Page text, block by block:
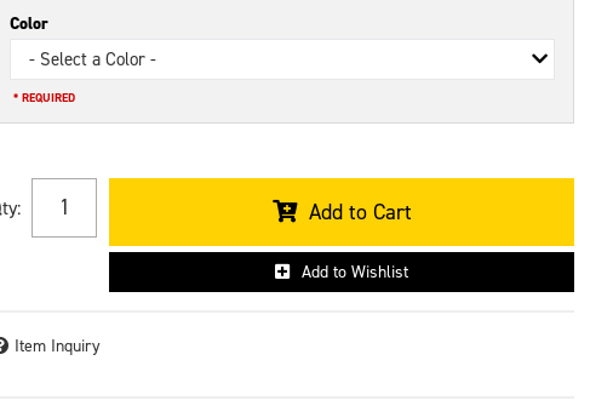
Color
- Select a Color -
* REQUIRED
: Add to Cart
Add to Wishlist
Item Inquiry